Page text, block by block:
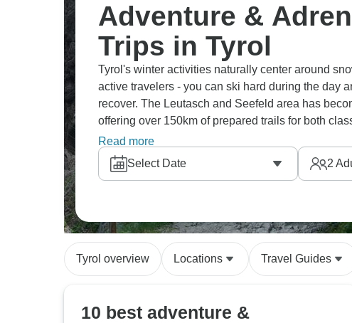
Adventure &
Trips in Tyrol
Tyrol's winter activities naturally center around
active travelers - you can ski hard during the day
recover. The Leutasch and Seefeld area has
offering over 150km of prepared trails for both
is how Olympic-level tracks sit right next to gentle
around Hopfgarten turn into a playground for
Our customers often tell us they love how these
Read more
Select Date
2
Tyrol overview Locations Travel Guides
10 best adventure &